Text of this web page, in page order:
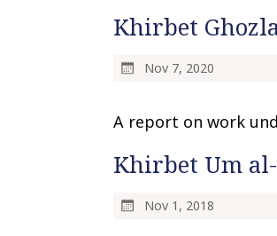
Khirbet
Nov 7, 2020
A report on work
Khirbet Um al-
Nov 1, 2018